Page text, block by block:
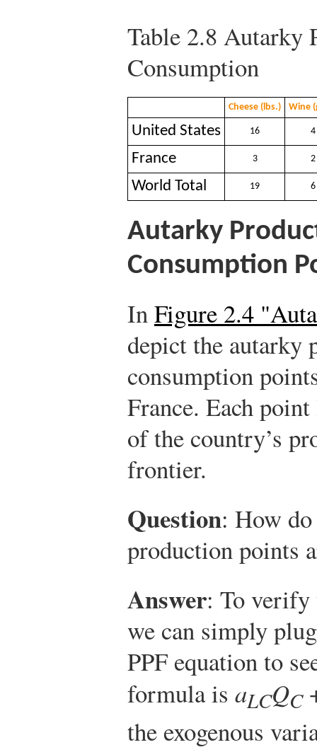
Table 2.8 Autarky
Consumption
Cheese (lbs.) Wine
United States 16 4
France 3 2
World Total 19 6
Autarky
Consumption
InFigure 2.4
depict the autarky
consumption
France. Each
of the country’s
frontier.
Question: How
production points
Answer: To verify
we can simply
PPF equation to
formula is aLCQC
the exogenous